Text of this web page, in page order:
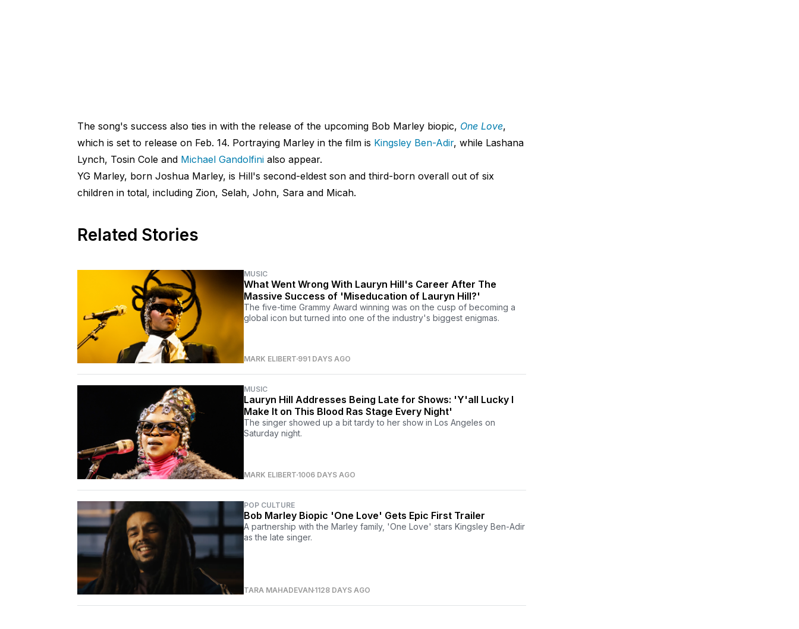
The song's success also ties in with the release of the upcoming Bob Marley biopic, One Love,
which is set to release on Feb. 14. Portraying Marley in the film is Kingsley Ben-Adir, while Lashana
Lynch, Tosin Cole and Michael Gandolfinialso appear.
YG Marley, born Joshua Marley, is Hill's second-eldest son and third-born overall out of six
children in total, including Zion, Selah, John, Sara and Micah.
Related Stories
MUSIC
What Went Wrong With Lauryn Hill's Career After The
Massive Success of 'Miseducation of Lauryn Hill?'
The five-time Grammy Award winning was on the cusp of becoming a
global icon but turned into one of the industry's biggest enigmas.
MARK ELIBERT991 DAYS AGO
MUSIC
Lauryn Hill Addresses Being Late for Shows: 'Y'all Lucky I
Make It on This Blood Ras Stage Every Night'
The singer showed up a bit tardy to her show in Los Angeles on
Saturday night.
MARK ELIBERT1006 DAYS AGO
POP CULTURE
Bob Marley Biopic 'One Love' Gets Epic First Trailer
A partnership with the Marley family, 'One Love' stars Kingsley Ben-Adir
as the late singer.
TARA MAHADEVAN1128 DAYS AGO